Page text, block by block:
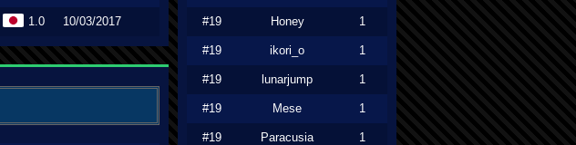
1.0 10/03/2017 #19 Honey 1
#19 ikori_o 1
#19 lunarjump 1
#19 Mese 1
#19 Paracusia 1